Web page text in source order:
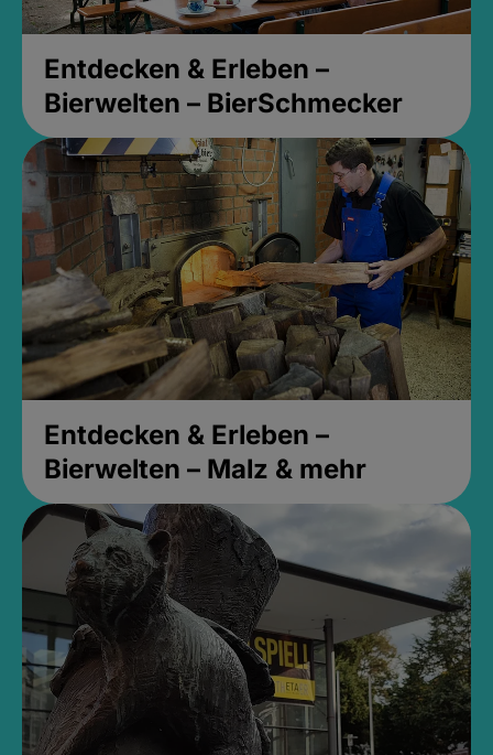
Entdecken & Erleben –
Bierwelten – BierSchmecker
Entdecken & Erleben –
Bierwelten – Malz & mehr